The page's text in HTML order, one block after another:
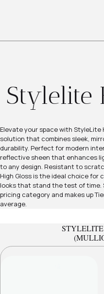
Stylelite
Elevate your space with StyleLite
solution that combines sleek,
durability. Perfect for modern
reflective sheen that enhances
to any design. Resistant to
High Gloss is the ideal choice
looks that stand the test of time.
pricing category and makes up
average.